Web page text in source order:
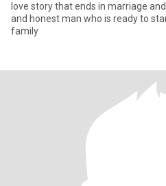
love story that ends in marriage and stability I am
and honest man who is ready to
family